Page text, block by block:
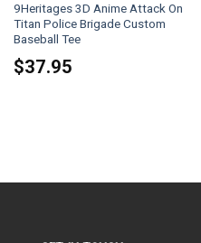
9Heritages 3D Anime Attack On
Titan Police Brigade Custom
Baseball Tee
$37.95